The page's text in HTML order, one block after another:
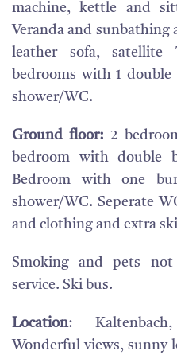
machine, kettle and
Veranda and sunbathing
leather sofa, satellite
bedrooms with 1
shower/WC.
Ground floor:2
bedroom with double
Bedroom with one
shower/WC. Seperate
and clothing and extra
Smoking and pets not
service. Ski bus.
Location: Kaltenbach,
Wonderful views, sunny